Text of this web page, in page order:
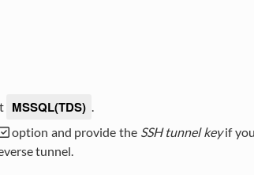
MSSQL(TDS) .
option and provide the SSH tunnel keyif
tunnel.